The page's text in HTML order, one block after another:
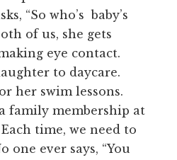
“So who’s baby’s
of us, she gets
eye contact.
to daycare.
her swim lessons.
family membership at
time, we need to
one ever says, “You